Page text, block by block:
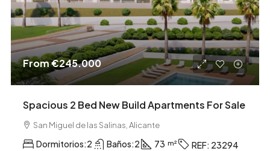
From€245.000
Spacious 2 Bed New Build Apartments For Sale
San Miguel de las Salinas, Alicante
Dormitorios:2 Baños:2 73 REF: 23294